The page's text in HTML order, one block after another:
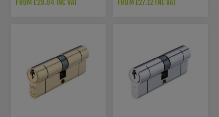
FROM £29.84 INC VAT FROM £27.12 INC VAT